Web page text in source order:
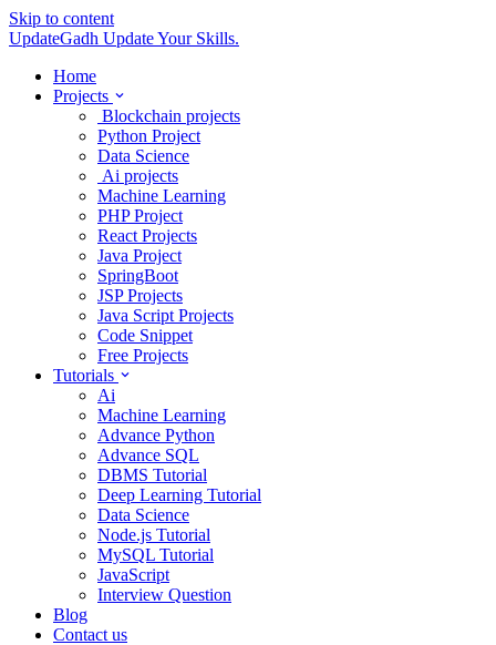
Skip to content
UpdateGadh Update Your Skills.
Home
Projects
Blockchain projects
Python Project
Data Science
Ai projects
Machine Learning
PHP Project
React Projects
Java Project
SpringBoot
JSP Projects
Java Script Projects
Code Snippet
Free Projects
Tutorials
Ai
Machine Learning
Advance Python
Advance SQL
DBMS Tutorial
Deep Learning Tutorial
Data Science
Node.js Tutorial
MySQL Tutorial
JavaScript
Interview Question
Blog
Contact us